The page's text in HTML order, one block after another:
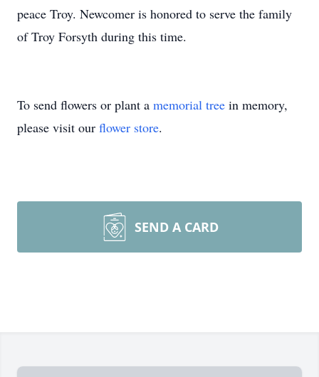
peace Troy. Newcomer is honored to serve the family
of Troy Forsyth during this time.
To send flowers or plant a memorial tree in memory,
please visit our flower store.
SEND A CARD